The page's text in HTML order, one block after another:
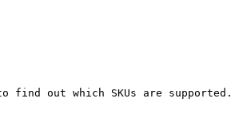
out which SKUs are supported.